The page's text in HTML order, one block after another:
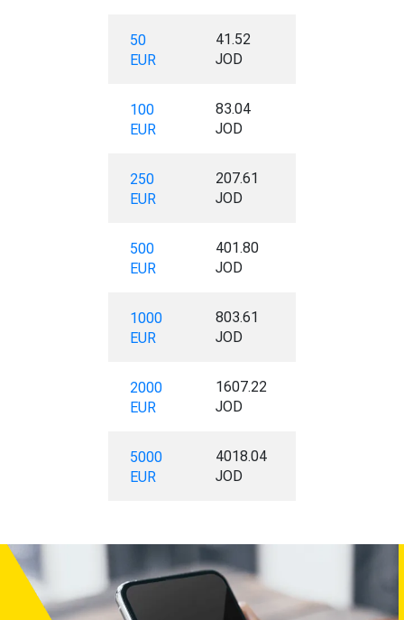
50
EUR
41.52
JOD
100
EUR
83.04
JOD
250
EUR
207.61
JOD
500
EUR
401.80
JOD
1000
EUR
803.61
JOD
2000
EUR
1607.22
JOD
5000
EUR
4018.04
JOD